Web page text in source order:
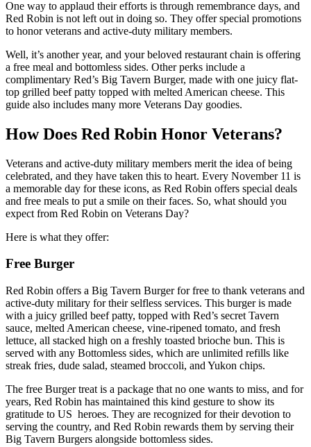
One way to applaud their efforts is through remembrance days, and
Red Robin is not left out in doing so. They offer special promotions
to honor veterans and active-duty military members.
Well, it’s another year, and your beloved restaurant chain is offering
a free meal and bottomless sides. Other perks include a
complimentary Red’s Big Tavern Burger, made with one juicy flat-
top grilled beef patty topped with melted American cheese. This
guide also includes many more Veterans Day goodies.
How Does Red Robin Honor Veterans?
Veterans and active-duty military members merit the idea of being
celebrated, and they have taken this to heart. Every November 11 is
a memorable day for these icons, as Red Robin offers special deals
and free meals to put a smile on their faces. So, what should you
expect from Red Robin on Veterans Day?
Here is what they offer:
Free Burger
Red Robin offers a Big Tavern Burger for free to thank veterans and
active-duty military for their selfless services. This burger is made
with a juicy grilled beef patty, topped with Red’s secret Tavern
sauce, melted American cheese, vine-ripened tomato, and fresh
lettuce, all stacked high on a freshly toasted brioche bun. This is
served with any Bottomless sides, which are unlimited refills like
streak fries, dude salad, steamed broccoli, and Yukon chips.
The free Burger treat is a package that no one wants to miss, and for
years, Red Robin has maintained this kind gesture to show its
gratitude to US heroes. They are recognized for their devotion to
serving the country, and Red Robin rewards them by serving their
Big Tavern Burgers alongside bottomless sides.